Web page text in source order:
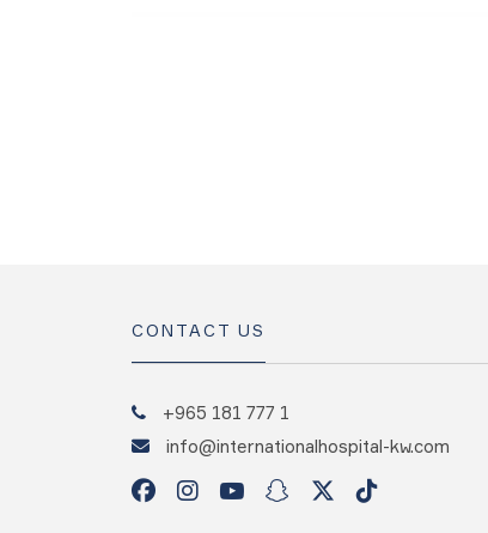
CONTACT US
+965 181 777 1
info@internationalhospital-kw.com